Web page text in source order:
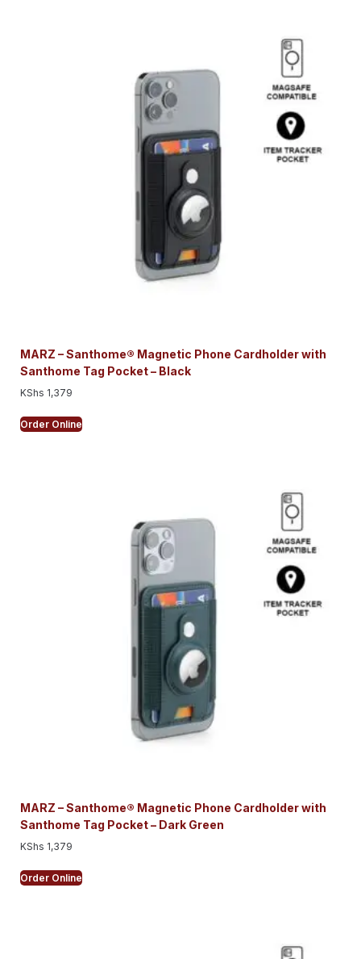
MARZ – Santhome® Magnetic Phone Cardholder with
Santhome Tag Pocket – Black
KShs 1,379
Order Online
MARZ – Santhome® Magnetic Phone Cardholder with
Santhome Tag Pocket – Dark Green
KShs 1,379
Order Online